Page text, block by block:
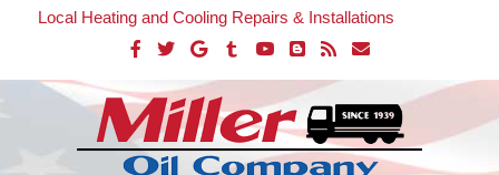
Local Heating and Cooling Repairs & Installations